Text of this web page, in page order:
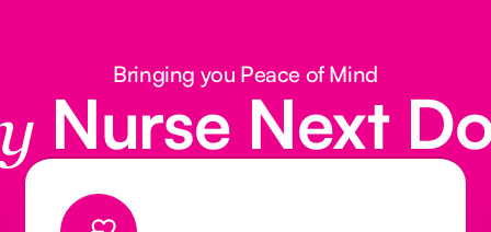
Bringing you Peace of Mind
Nurse Next